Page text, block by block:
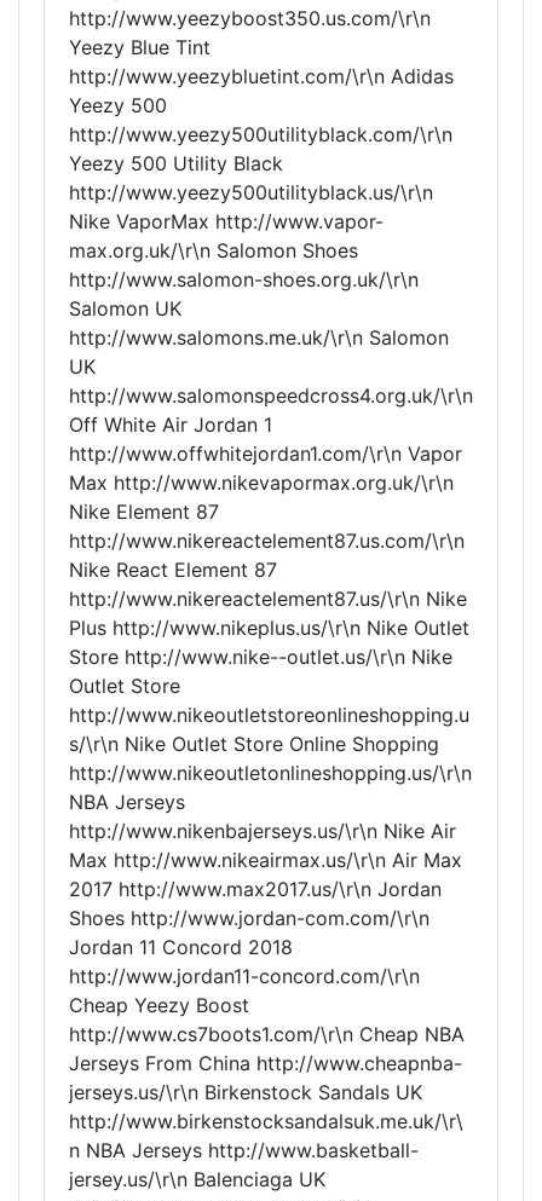
http://www.yeezyboost350.us.com/\r\n
Yeezy Blue Tint
http://www.yeezybluetint.com/\r\n Adidas
Yeezy 500
http://www.yeezy500utilityblack.com/\r\n
Yeezy 500 Utility Black
http://www.yeezy500utilityblack.us/\r\n
Nike VaporMax http://www.vapor-
max.org.uk/\r\n Salomon Shoes
http://www.salomon-shoes.org.uk/\r\n
Salomon UK
http://www.salomons.me.uk/\r\n Salomon
UK
http://www.salomonspeedcross4.org.uk/\r\n
Off White Air Jordan 1
http://www.offwhitejordan1.com/\r\n Vapor
Max http://www.nikevapormax.org.uk/\r\n
Nike Element 87
http://www.nikereactelement87.us.com/\r\n
Nike React Element 87
http://www.nikereactelement87.us/\r\n Nike
Plus http://www.nikeplus.us/\r\n Nike Outlet
Store http://www.nike--outlet.us/\r\n Nike
Outlet Store
http://www.nikeoutletstoreonlineshopping.u
s/\r\n Nike Outlet Store Online Shopping
http://www.nikeoutletonlineshopping.us/\r\n
NBA Jerseys
http://www.nikenbajerseys.us/\r\n Nike Air
Max http://www.nikeairmax.us/\r\n Air Max
2017 http://www.max2017.us/\r\n Jordan
Shoes http://www.jordan-com.com/\r\n
Jordan 11 Concord 2018
http://www.jordan11-concord.com/\r\n
Cheap Yeezy Boost
http://www.cs7boots1.com/\r\n Cheap NBA
Jerseys From China http://www.cheapnba-
jerseys.us/\r\n Birkenstock Sandals UK
http://www.birkenstocksandalsuk.me.uk/\r\
n NBA Jerseys http://www.basketball-
jersey.us/\r\n Balenciaga UK